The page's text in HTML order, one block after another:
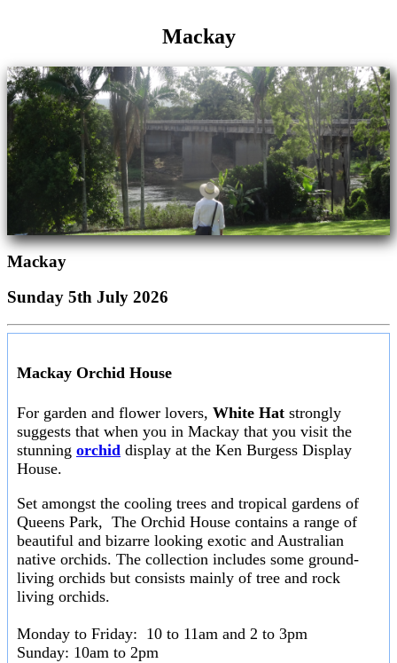
Mackay
Mackay
Sunday 5th July 2026
Mackay Orchid House
For garden and flower lovers, White Hat strongly
suggests that when you in Mackay that you visit the
stunning orchid display at the Ken Burgess Display
House.
Set amongst the cooling trees and tropical gardens of
Queens Park, The Orchid House contains a range of
beautiful and bizarre looking exotic and Australian
native orchids. The collection includes some ground-
living orchids but consists mainly of tree and rock
living orchids.
Monday to Friday: 10 to 11am and 2 to 3pm
Sunday: 10am to 2pm